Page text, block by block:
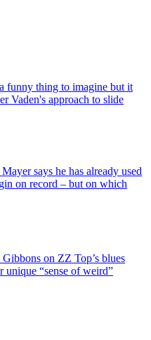
a funny thing to imagine but it
Vaden's approach to slide
says he has already used
on record – but on which
on ZZ Top’s blues
unique “sense of weird”